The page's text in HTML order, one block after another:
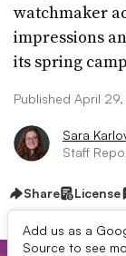
watchmaker
impressions
its spring
Published April
Sara
Staff
Share License
Add us as a
Source to see